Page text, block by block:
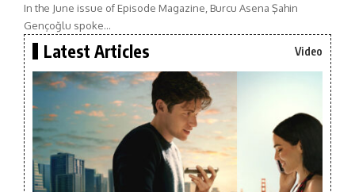
In the June issue of Episode Magazine, Burcu Asena Şahin
Gençoğlu spoke…
Latest Articles Video